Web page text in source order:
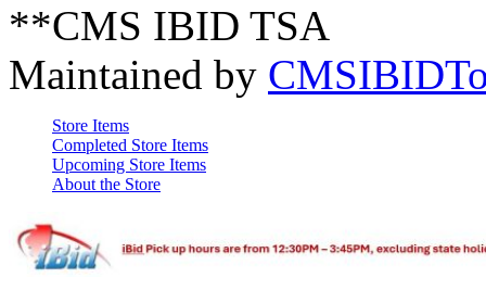
**CMS IBID TSA
Maintained by
Store Items
Completed Store Items
Upcoming Store Items
About the Store